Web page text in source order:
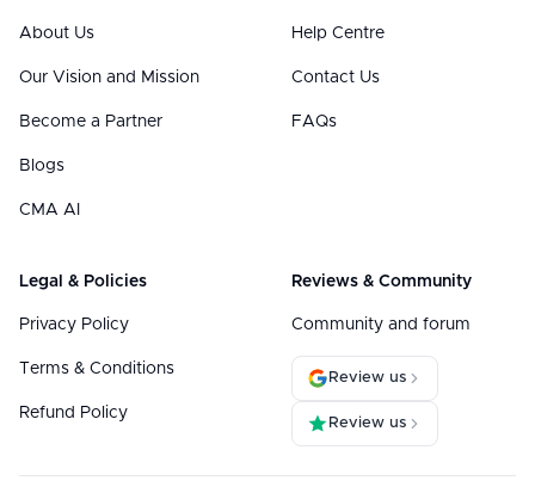
About Us
Our Vision and Mission
Become a Partner
Blogs
CMA AI
Help Centre
Contact Us
FAQs
Legal & Policies
Privacy Policy
Terms & Conditions
Refund Policy
Reviews & Community
Community and forum
Review us
Review us